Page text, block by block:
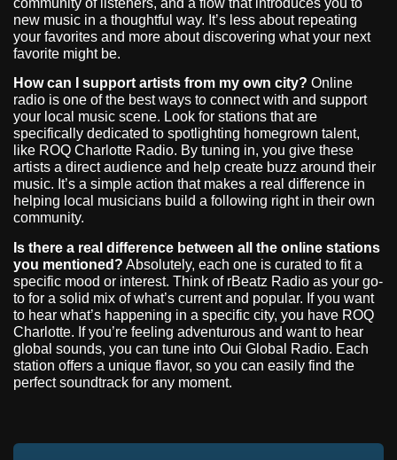
new music in a thoughtful way. It’s less about repeating
your favorites and more about discovering what your next
favorite might be.
How can I support artists from my own city? Online
radio is one of the best ways to connect with and support
your local music scene. Look for stations that are
specifically dedicated to spotlighting homegrown talent,
like ROQ Charlotte Radio. By tuning in, you give these
artists a direct audience and help create buzz around their
music. It’s a simple action that makes a real difference in
helping local musicians build a following right in their own
community.
Is there a real difference between all the online stations
you mentioned? Absolutely, each one is curated to fit a
specific mood or interest. Think of rBeatz Radio as your go-
to for a solid mix of what’s current and popular. If you want
to hear what’s happening in a specific city, you have ROQ
Charlotte. If you’re feeling adventurous and want to hear
global sounds, you can tune into Oui Global Radio. Each
station offers a unique flavor, so you can easily find the
perfect soundtrack for any moment.